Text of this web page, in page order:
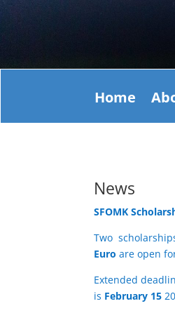
Home
News
SFOMK
Two
Euro are open
Extended
is February 15